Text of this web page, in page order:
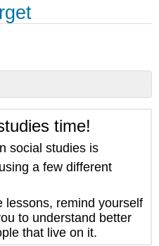
time!
social studies is
a few different
lessons, remind yourself
to understand better
that live on it.